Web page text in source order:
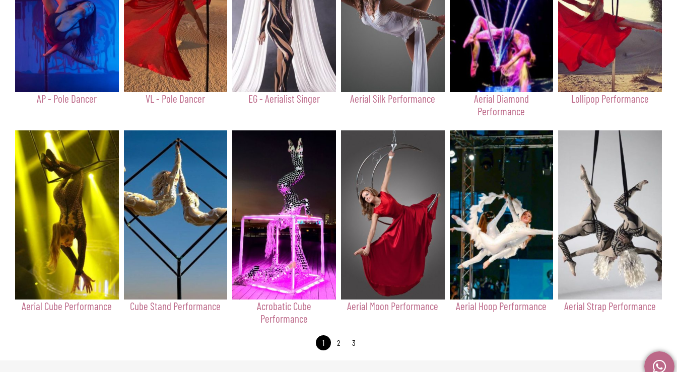
AP - Pole Dancer VL - Pole Dancer EG - Aerialist Singer Aerial Silk Performance
Aerial Diamond
Performance
Lollipop Performance
Aerial Cube Performance Cube Stand Performance
Acrobatic Cube
Performance
Aerial Moon Performance Aerial Hoop Performance Aerial Strap Performance
1 2 3